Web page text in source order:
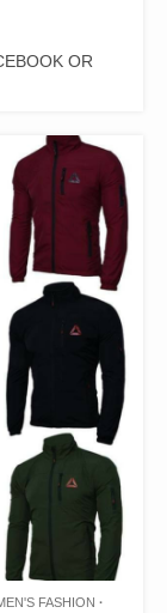
OR
FASHION